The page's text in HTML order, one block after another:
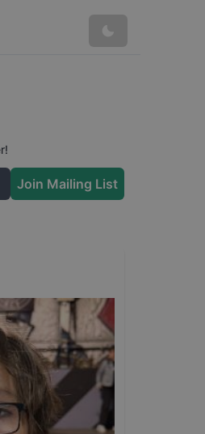
Join Mailing List